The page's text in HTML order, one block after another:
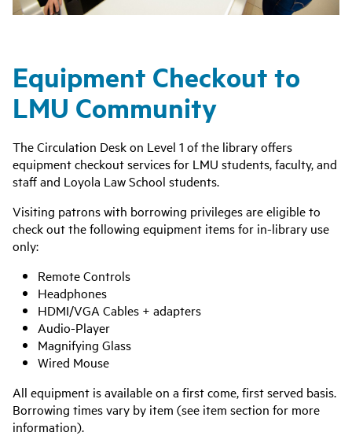
Equipment Checkout to
LMU Community
The Circulation Desk on Level 1 of the library offers
equipment checkout services for LMU students, faculty, and
staff and Loyola Law School students.
Visiting patrons with borrowing privileges are eligible to
check out the following equipment items for in-library use
only:
Remote Controls
Headphones
HDMI/VGA Cables + adapters
Audio-Player
Magnifying Glass
Wired Mouse
All equipment is available on a first come, first served basis.
Borrowing times vary by item (see item section for more
information).